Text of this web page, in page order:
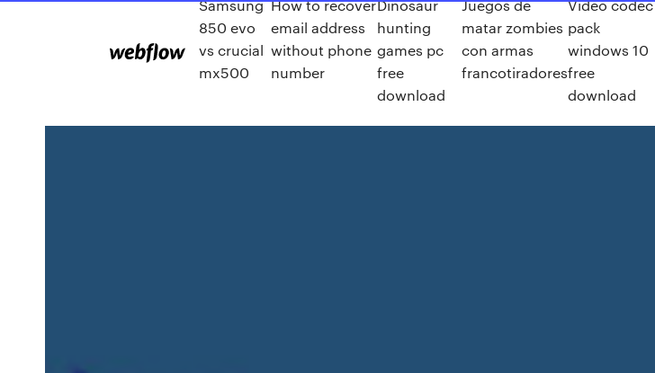
Samsung
850 evo
vs crucial
mx500
How to recover
email address
without phone
number
Dinosaur
hunting
games pc
free
download
Juegos de
matar zombies
con armas
francotiradores
Video codec
pack
windows 10
free
download